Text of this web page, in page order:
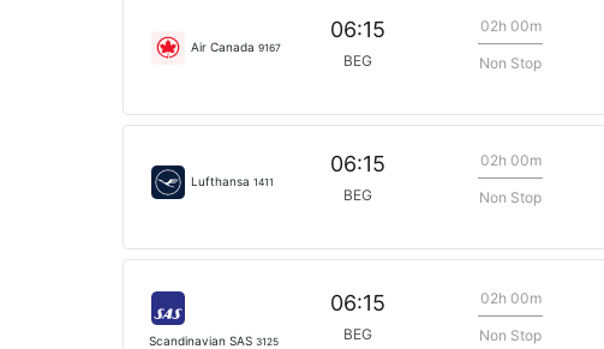
Air Canada 9167
06:15
BEG
02h 00m
Non Stop
Lufthansa 1411
06:15
BEG
02h 00m
Non Stop
Scandinavian SAS 3125
06:15
BEG
02h 00m
Non Stop